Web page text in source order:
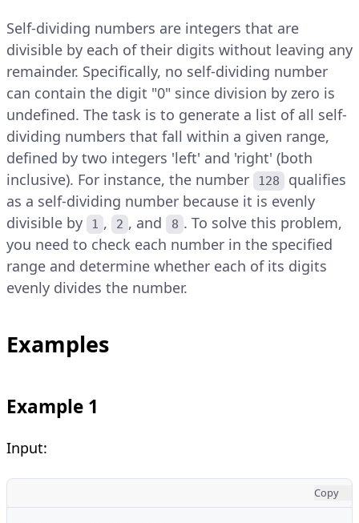
Self-dividing numbers are integers that are
divisible by each of their digits without leaving any
remainder. Specifically, no self-dividing number
can contain the digit "0" since division by zero is
undefined. The task is to generate a list of all self-
dividing numbers that fall within a given range,
defined by two integers 'left' and 'right' (both
inclusive). For instance, the number
128
qualifies
as a self-dividing number because it is evenly
divisible by
1 , 2 , and 8 . To solve this problem,
you need to check each number in the specified
range and determine whether each of its digits
evenly divides the number.
Examples
Example 1
Input:
Copy